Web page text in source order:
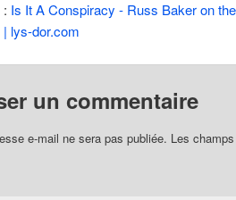
: Is It A Conspiracy - Russ Baker on
| lys-dor.com
un commentaire
e-mail ne sera pas publiée. Les